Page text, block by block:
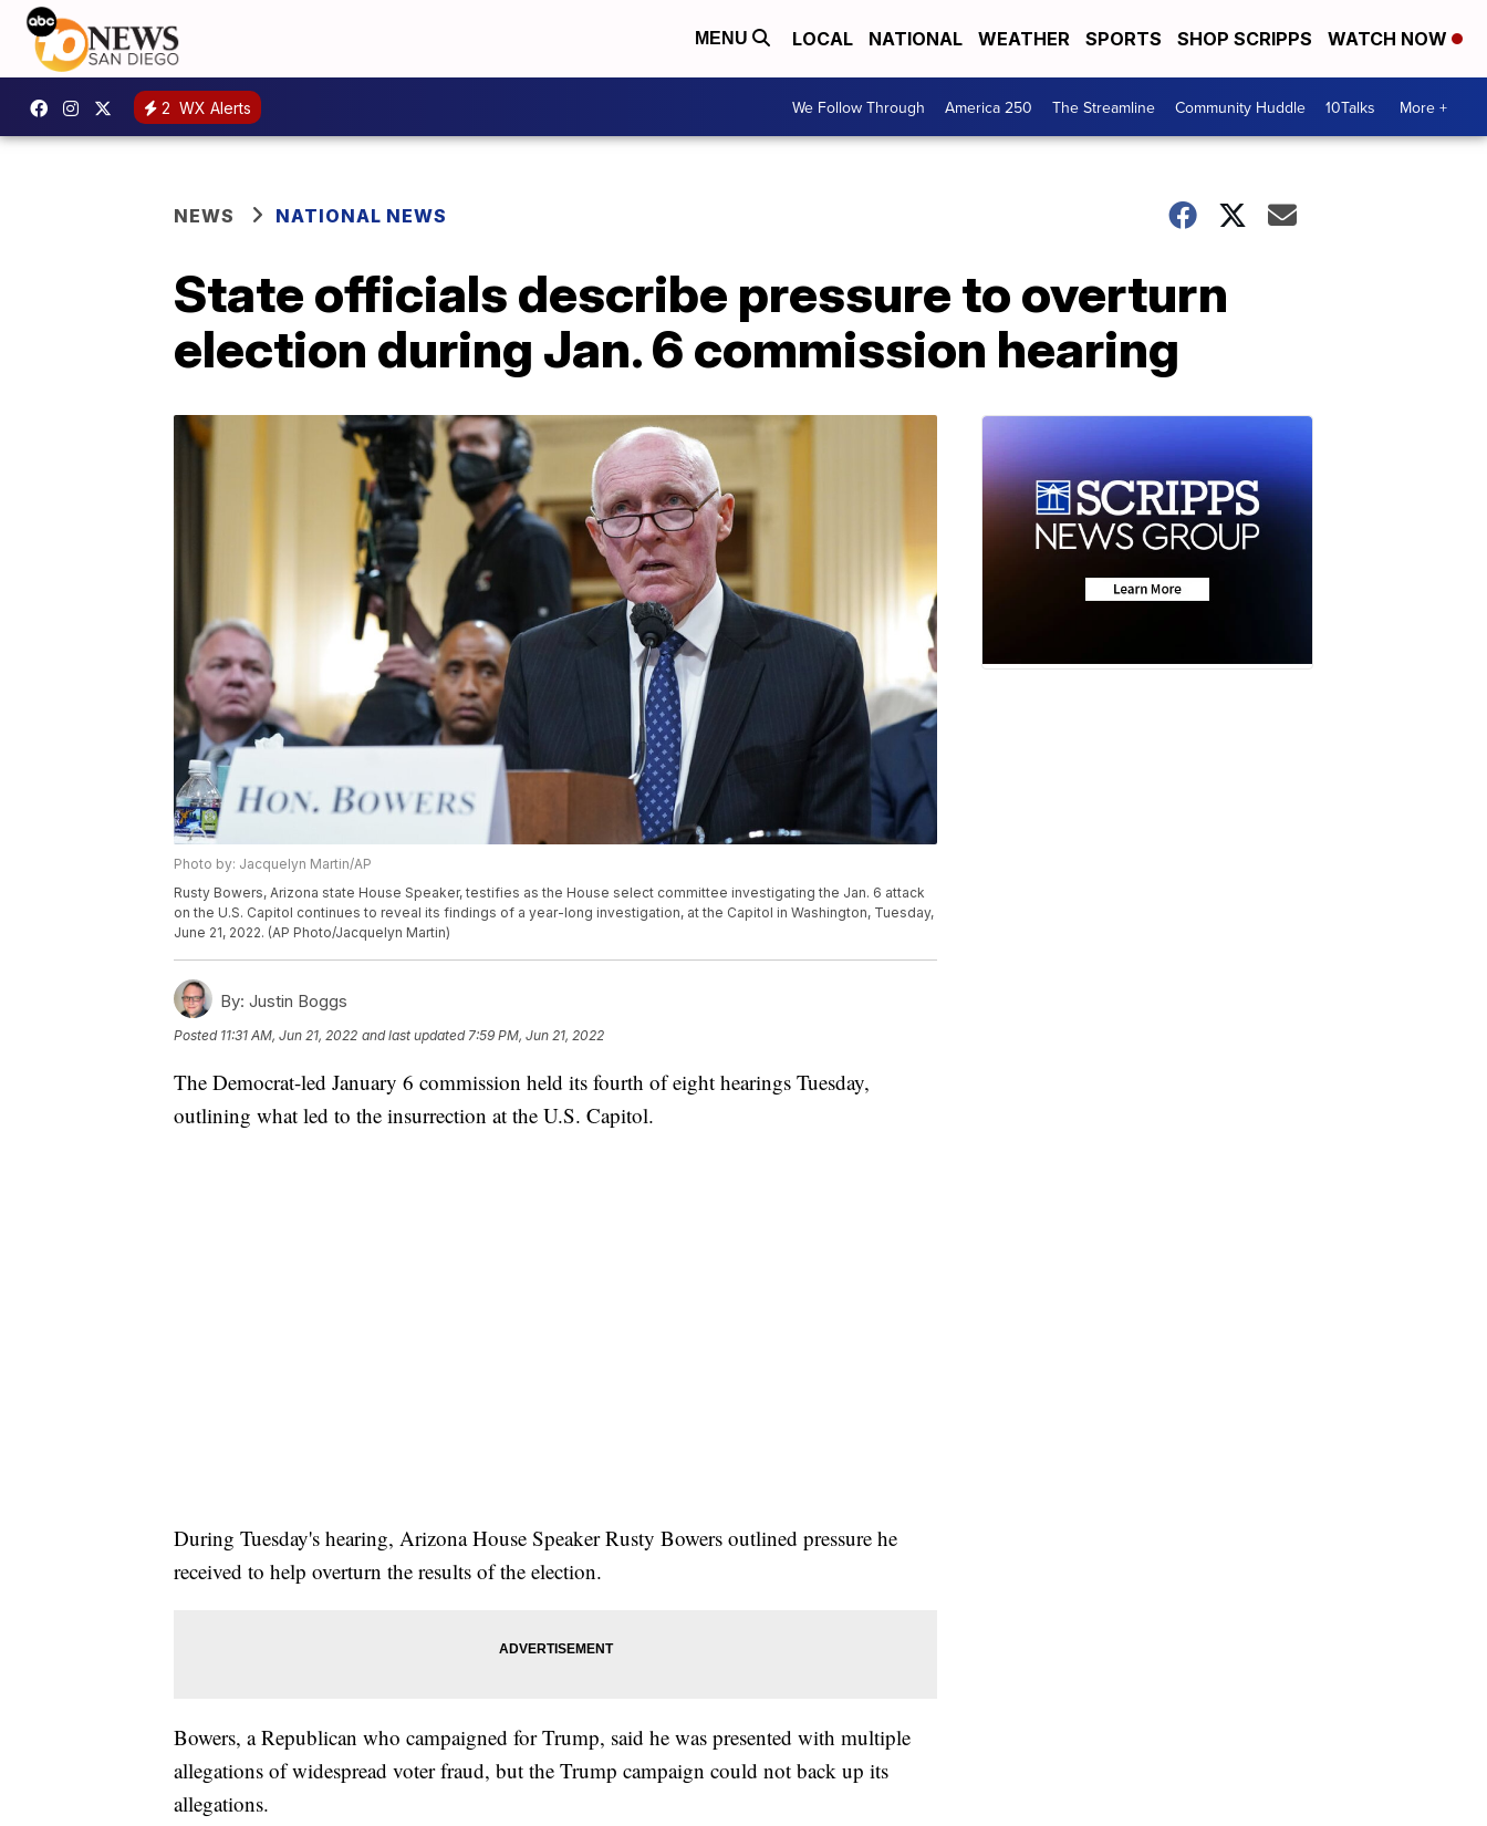
MENU LOCAL NATIONAL WEATHER SPORTS SHOP SCRIPPS WATCH NOW
2 WX Alerts We Follow Through America 250 The Streamline Community Huddle 10Talks More +
NEWS NATIONAL NEWS
State officials describe pressure to overturn
election during Jan. 6 commission hearing
Photo by: Jacquelyn Martin/AP
Rusty Bowers, Arizona state House Speaker, testifies as the House select committee investigating the Jan. 6 attack
on the U.S. Capitol continues to reveal its findings of a year-long investigation, at the Capitol in Washington, Tuesday,
June 21, 2022. (AP Photo/Jacquelyn Martin)
By: Justin Boggs
Posted 11:31 AM, Jun 21, 2022 and last updated 7:59 PM, Jun 21, 2022
The Democrat-led January 6 commission held its fourth of eight hearings Tuesday,
outlining what led to the insurrection at the U.S. Capitol.
During Tuesday's hearing, Arizona House Speaker Rusty Bowers outlined pressure he
received to help overturn the results of the election.
Bowers, a Republican who campaigned for Trump, said he was presented with multiple
allegations of widespread voter fraud, but the Trump campaign could not back up its
allegations.